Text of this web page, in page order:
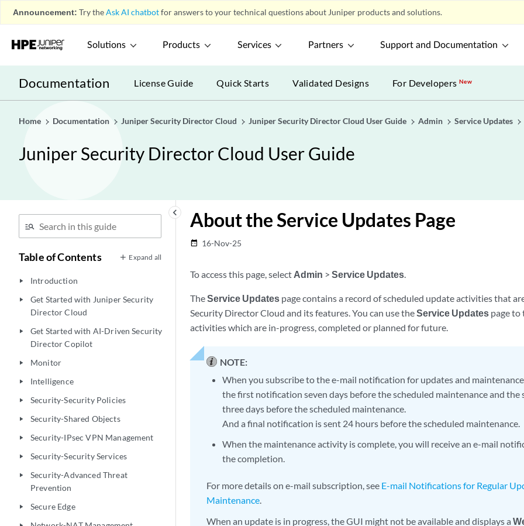
Announcement: Try theAsk AI chatbotfor answers to your technical questions about Juniper products and solutions.
Solutions Products Services Partners Support and Documentation
Documentation License Guide Quick Starts Validated Designs For DevelopersNew
Home Documentation Juniper Security Director Cloud Juniper Security Director Cloud User Guide Admin Service Updates
Juniper Security Director Cloud User Guide
keyboard_arrow_left
Table of Contents Expand all
play_arrow Introduction
play_arrow
Get Started with Juniper Security
Director Cloud
play_arrow
Get Started with AI-Driven Security
Director Copilot
play_arrow Monitor
play_arrow Intelligence
play_arrow Security-Security Policies
play_arrow Security-Shared Objects
play_arrow Security-IPsec VPN Management
play_arrow Security-Security Services
play_arrow
Security-Advanced Threat
Prevention
play_arrow Secure Edge
About the Service Updates Page
date_range 16-Nov-25
To access this page, select Admin > Service Updates.
TheService Updates page contains a record of scheduled update activities that
Security Director Cloud and its features. You can use theService Updates page to
activities which are in-progress, completed or planned for future.
NOTE:
When you subscribe to the e-mail notification for updates and
the first notification seven days before the scheduled maintenance and
three days before the scheduled maintenance.
And a final notification is sent 24 hours before the scheduled maintenance.
When the maintenance activity is complete, you will receive an e-mail
the completion.
For more details on e-mail subscription, see E-mail Notifications for Regular
Maintenance.
When an update is in progress, the GUI might not be available and displays a